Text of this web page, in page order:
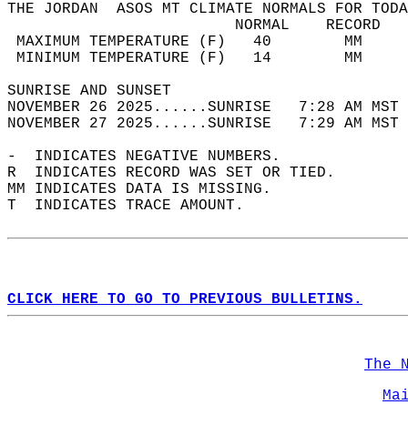
THE JORDAN  ASOS MT CLIMATE NORMALS FOR
MAXIMUM TEMPERATURE
MINIMUM TEMPERATURE
SUNRISE
NOVEMBER 26 2025......SUNRISE   7:28 AM
NOVEMBER 27 2025......SUNRISE   7:29 AM
-  INDICATES NEGATIVE NUMBERS.
R  INDICATES RECORD WAS SET OR TIED.
MM INDICATES DATA IS MISSING.
T  INDICATES TRACE AMOUNT.
CLICK HERE TO GO TO PREVIOUS BULLETINS.
The